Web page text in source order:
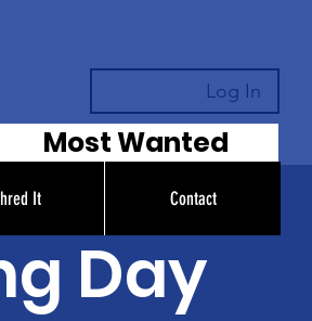
It Contact
Log In
Most Wanted
Day